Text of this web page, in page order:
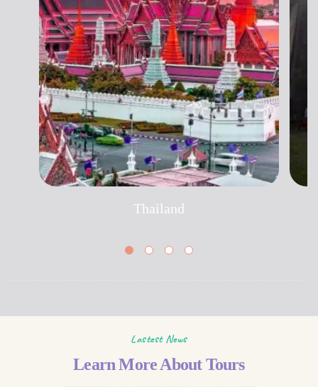
Thailand
Lastest News
Learn More About Tours